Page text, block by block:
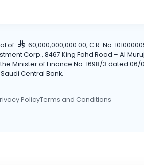
of
60,000,000,000.00, C.R. No:
Corp., 8467 King Fahd Road – Al
Minister of Finance No. 1698/3 dated
Saudi Central Bank.
PolicyTerms and Conditions